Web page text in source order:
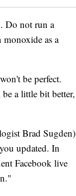
Do not run a
monoxide as a
be perfect.
a little bit better,
Brad Sugden)
updated. In
Facebook live